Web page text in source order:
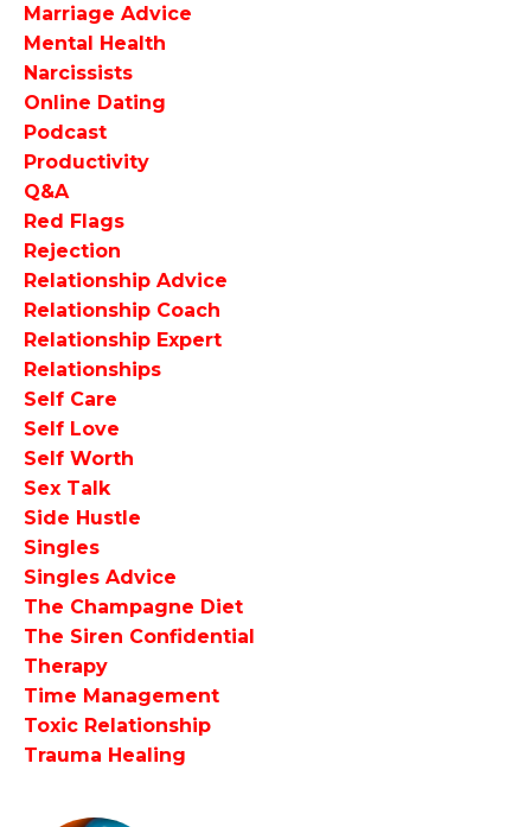
Marriage Advice
Mental Health
Narcissists
Online Dating
Podcast
Productivity
Q&a
Red Flags
Rejection
Relationship Advice
Relationship Coach
Relationship Expert
Relationships
Self Care
Self Love
Self Worth
Sex Talk
Side Hustle
Singles
Singles Advice
The Champagne Diet
The Siren Confidential
Therapy
Time Management
Toxic Relationship
Trauma Healing